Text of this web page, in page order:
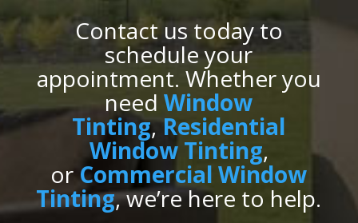
Contact us today to
schedule your
appointment. Whether you
need Window
Tinting,Residential
Window Tinting,
or Commercial Window
Tinting, we’re here to help.